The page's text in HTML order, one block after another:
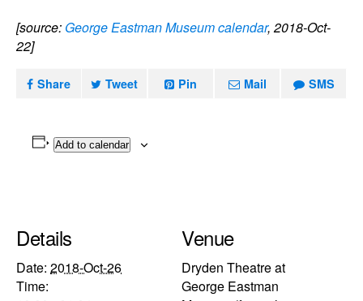
[source: George Eastman Museum calendar, 2018-Oct-
22]
Share Tweet Pin Mail SMS
Add to calendar
Details
Date: 2018-Oct-26
Time:
Venue
Dryden Theatre at
George Eastman